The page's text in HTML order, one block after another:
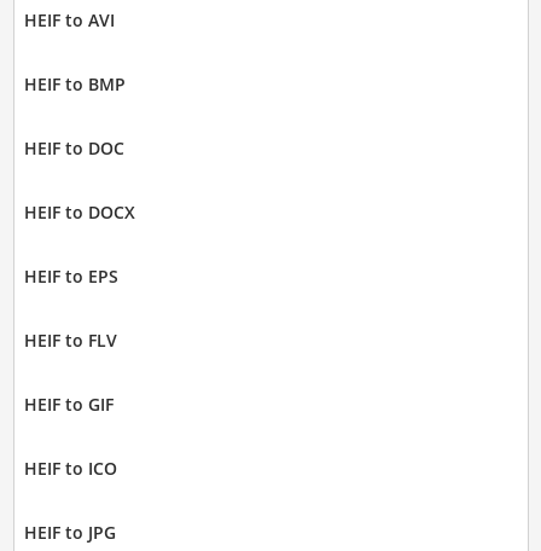
HEIF to AVI
HEIF to BMP
HEIF to DOC
HEIF to DOCX
HEIF to EPS
HEIF to FLV
HEIF to GIF
HEIF to ICO
HEIF to JPG